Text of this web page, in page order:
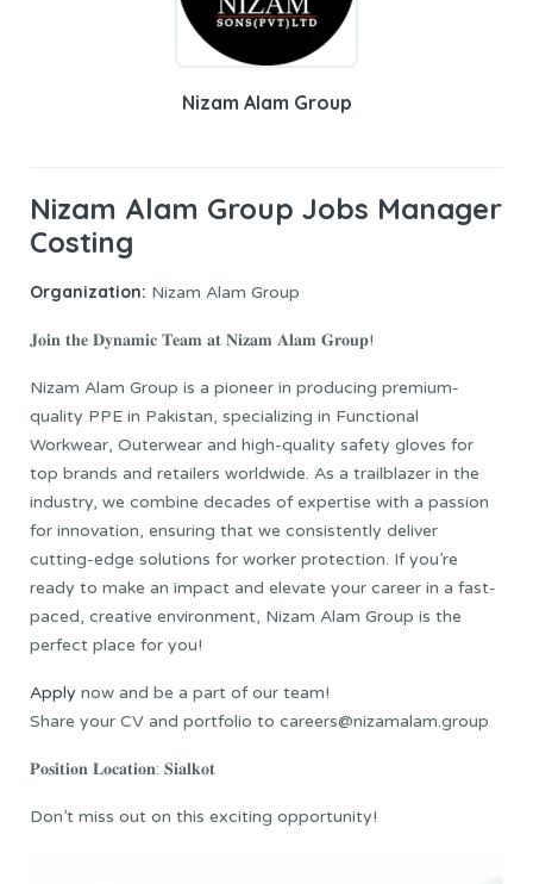
Nizam Alam Group
Nizam Alam Group Jobs Manager
Costing
Organization: Nizam Alam Group
𝐉𝐨𝐢𝐧 𝐭𝐡𝐞 𝐃𝐲𝐧𝐚𝐦𝐢𝐜 𝐓𝐞𝐚𝐦 𝐚𝐭 𝐍𝐢𝐳𝐚𝐦 𝐀𝐥𝐚𝐦 𝐆𝐫𝐨𝐮𝐩!
Nizam Alam Group is a pioneer in producing premium-
quality PPE in Pakistan, specializing in Functional
Workwear, Outerwear and high-quality safety gloves for
top brands and retailers worldwide. As a trailblazer in the
industry, we combine decades of expertise with a passion
for innovation, ensuring that we consistently deliver
cutting-edge solutions for worker protection. If you’re
ready to make an impact and elevate your career in a fast-
paced, creative environment, Nizam Alam Group is the
perfect place for you!
Apply now and be a part of our team!
Share your CV and portfolio to careers@nizamalam.group
𝐏𝐨𝐬𝐢𝐭𝐢𝐨𝐧 𝐋𝐨𝐜𝐚𝐭𝐢𝐨𝐧: 𝐒𝐢𝐚𝐥𝐤𝐨𝐭
Don’t miss out on this exciting opportunity!